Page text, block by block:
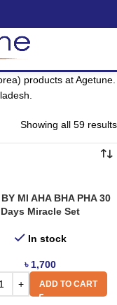
products at Agetune.
Showing all 59 results
MI AHA BHA PHA 30
Days Miracle Set
In stock
৳ 1,700
ADD TO CART